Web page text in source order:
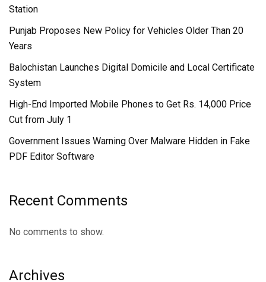
Station
Punjab Proposes New Policy for Vehicles Older Than 20
Years
Balochistan Launches Digital Domicile and Local Certificate
System
High-End Imported Mobile Phones to Get Rs. 14,000 Price
Cut from July 1
Government Issues Warning Over Malware Hidden in Fake
PDF Editor Software
Recent Comments
No comments to show.
Archives